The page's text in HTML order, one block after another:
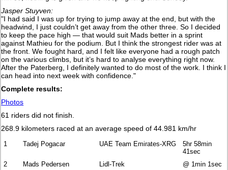
Jasper Stuyven:
"I had said I was up for trying to jump away at the end, but with the
headwind, I just couldn’t get away from the other three. So I decided
to keep the pace high — that would suit Mads better in a sprint
against Mathieu for the podium. But I think the strongest rider was at
the front. We fought hard, and I felt like everyone had a rough patch
on the various climbs, but it’s hard to analyse everything right now.
After the Paterberg, I definitely wanted to do most of the work. I think I
can head into next week with confidence."
Complete results:
Photos
61 riders did not finish.
268.9 kilometers raced at an average speed of 44.981 km/hr
1 Tadej Pogacar UAE Team Emirates-XRG
5hr 58min
41sec
2
Mads Pedersen Lidl-Trek
@ 1min 1sec